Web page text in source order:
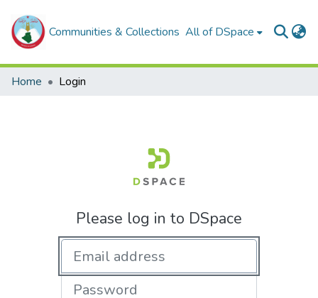
Communities & Collections All of DSpace
Home Login
Please log in to DSpace